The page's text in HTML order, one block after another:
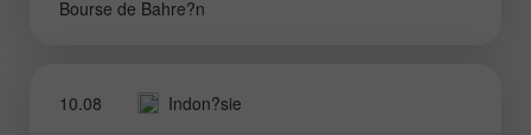
Bourse de Bahre?n
10.08 Indon?sie